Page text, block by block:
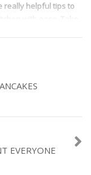
really helpful tips to
EVERYONE